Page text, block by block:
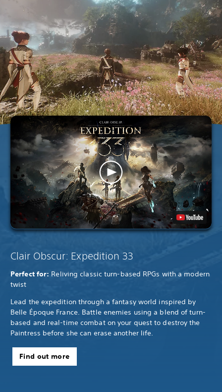
Clair Obscur: Expedition 33
Perfect for: Reliving classic turn-based RPGs with a modern
twist
Lead the expedition through a fantasy world inspired by
Belle Époque France. Battle enemies using a blend of turn-
based and real-time combat on your quest to destroy the
Paintress before she can erase another life.
Find out more